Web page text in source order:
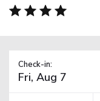
Check-in: